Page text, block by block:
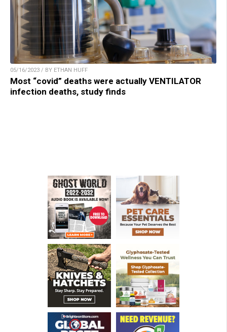
05/16/2023 / BY ETHAN HUFF
Most “covid” deaths were actually VENTILATOR
infection deaths, study finds